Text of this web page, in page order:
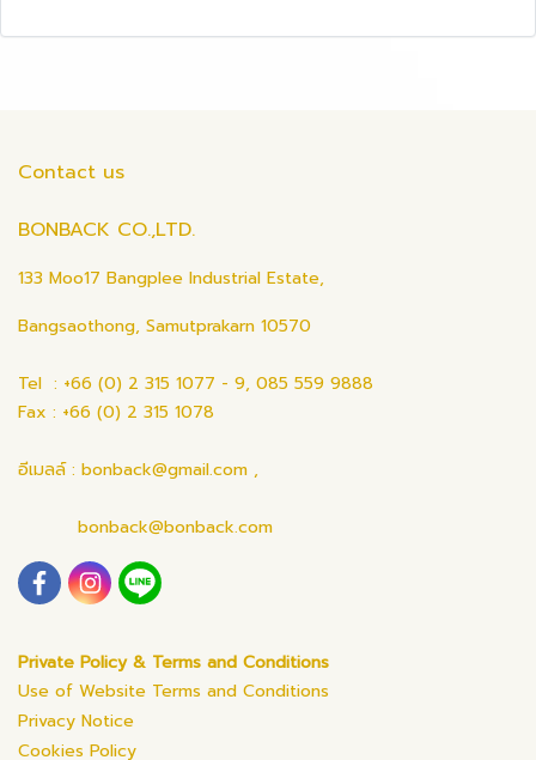
Contact us
BONBACK CO.,LTD.
133 Moo17 Bangplee Industrial Estate,
Bangsaothong, Samutprakarn 10570
Tel : +66 (0) 2 315 1077 - 9, 085 559 9888
Fax : +66 (0) 2 315 1078
อีเมลล์ : bonback@gmail.com ,
bonback@bonback.com
Private Policy & Terms and Conditions
Use of Website Terms and Conditions
Privacy Notice
Cookies Policy